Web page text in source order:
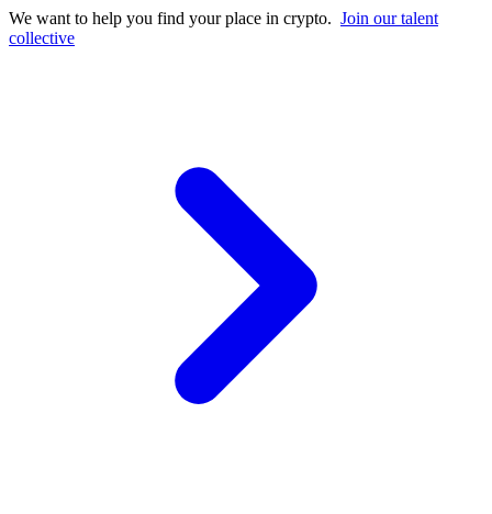
We want to help you find your place in crypto. Join our talent
collective